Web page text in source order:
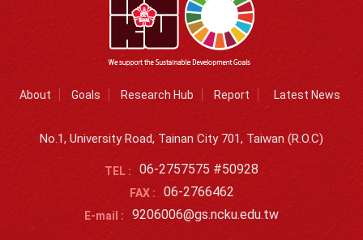
About Goals Research Hub Report Latest News
No.1, University Road, Tainan City 701, Taiwan (R.O.C)
TEL : 06-2757575 #50928
FAX : 06-2766462
E-mail : 9206006@gs.ncku.edu.tw